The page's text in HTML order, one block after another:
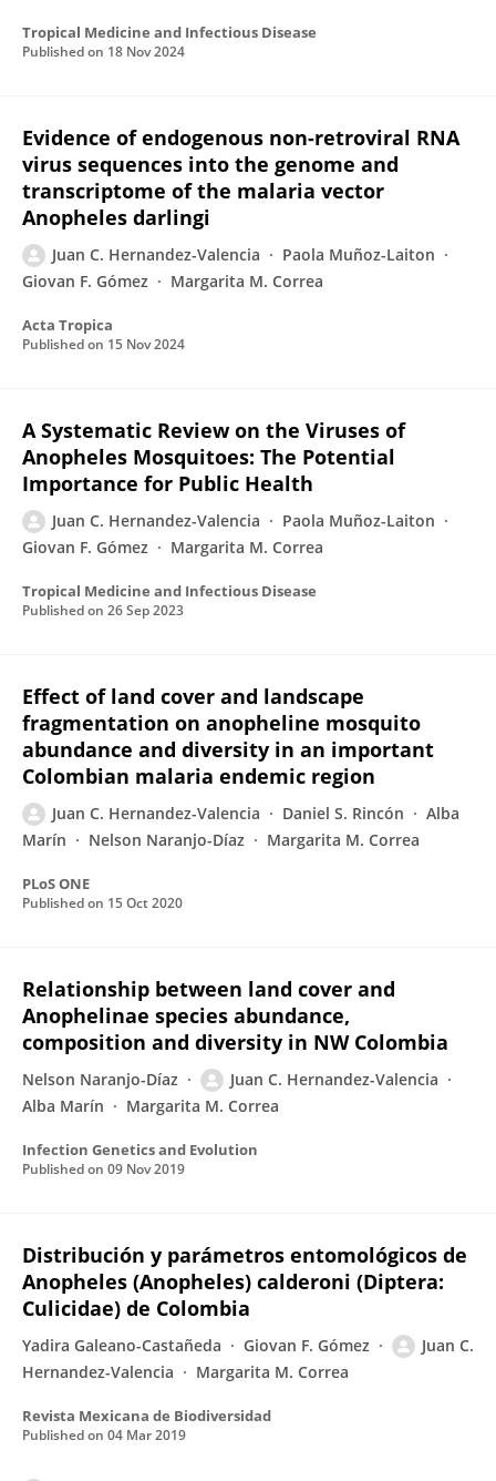
Tropical Medicine and Infectious Disease
Published on 18 Nov 2024
Evidence of endogenous non-retroviral RNA
virus sequences into the genome and
transcriptome of the malaria vector
Anopheles darlingi
Juan C. Hernandez-Valencia
Paola Muñoz-Laiton
Giovan F. Gómez
Margarita M. Correa
Acta Tropica
Published on 15 Nov 2024
A Systematic Review on the Viruses of
Anopheles Mosquitoes: The Potential
Importance for Public Health
Juan C. Hernandez-Valencia
Paola Muñoz-Laiton
Giovan F. Gómez
Margarita M. Correa
Tropical Medicine and Infectious Disease
Published on 26 Sep 2023
Effect of land cover and landscape
fragmentation on anopheline mosquito
abundance and diversity in an important
Colombian malaria endemic region
Juan C. Hernandez-Valencia Daniel S. Rincón
Alba
Marín
Nelson Naranjo-Díaz Margarita M. Correa
PLoS ONE
Published on 15 Oct 2020
Relationship between land cover and
Anophelinae species abundance,
composition and diversity in NW Colombia
Nelson Naranjo-Díaz
Juan C. Hernandez-Valencia
Alba Marín
Margarita M. Correa
Infection Genetics and Evolution
Published on 09 Nov 2019
Distribución y parámetros entomológicos de
Anopheles (Anopheles) calderoni (Diptera:
Culicidae) de Colombia
Yadira Galeano-Castañeda Giovan F. Gómez
Juan C.
Hernandez-Valencia
Margarita M. Correa
Revista Mexicana de Biodiversidad
Published on 04 Mar 2019